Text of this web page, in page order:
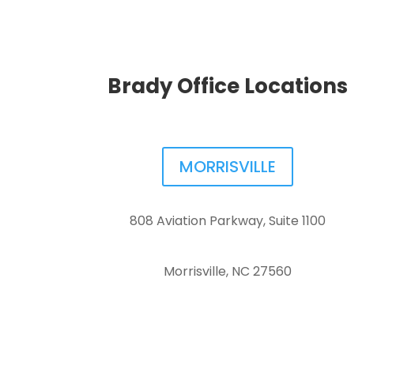
Brady Office Locations
MORRISVILLE
808 Aviation Parkway, Suite 1100
Morrisville, NC 27560